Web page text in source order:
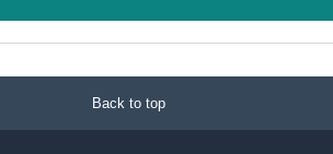
Back to top